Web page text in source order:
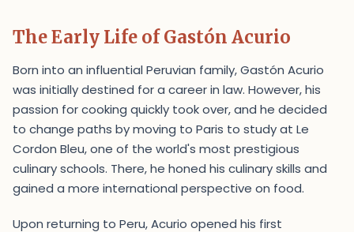
The Early Life of Gastón Acurio
Born into an influential Peruvian family, Gastón Acurio
was initially destined for a career in law. However, his
passion for cooking quickly took over, and he decided
to change paths by moving to Paris to study at Le
Cordon Bleu, one of the world's most prestigious
culinary schools. There, he honed his culinary skills and
gained a more international perspective on food.
Upon returning to Peru, Acurio opened his first